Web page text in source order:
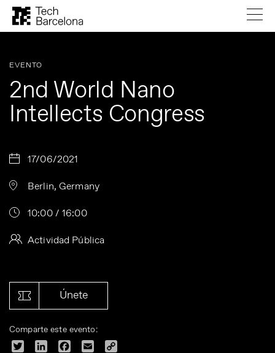
EVENTO
2nd World Nano
Intellects Congress
17/06/2021
Berlin, Germany
10:00 / 16:00
Actividad Pública
Únete
Comparte este evento:
Twitter LinkedInFacebook
Email